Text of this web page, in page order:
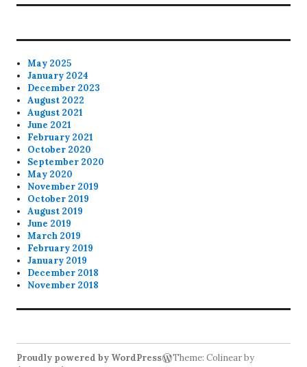
May 2025
January 2024
December 2023
August 2022
August 2021
June 2021
February 2021
October 2020
September 2020
May 2020
November 2019
October 2019
August 2019
June 2019
March 2019
February 2019
January 2019
December 2018
November 2018
Proudly powered by WordPress
Theme: Colinear by